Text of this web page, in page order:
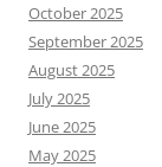
October 2025
September 2025
August 2025
July 2025
June 2025
May 2025